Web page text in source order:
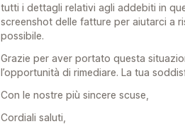
tutti i dettagli relativi agli addebiti in
screenshot delle fatture per aiutarci a
possibile.
Grazie per aver portato questa
l’opportunità di rimediare. La tua
Con le nostre più sincere scuse,
Cordiali saluti,